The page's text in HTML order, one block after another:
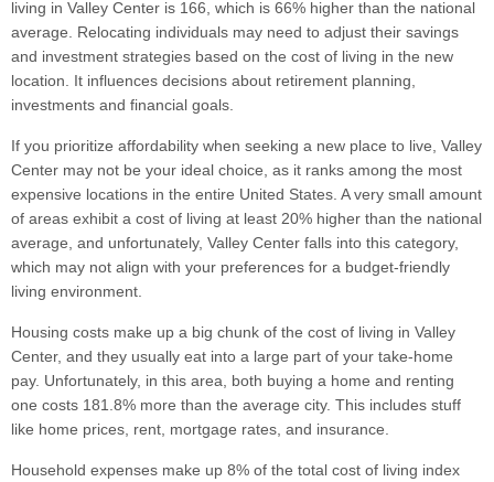
living in Valley Center is 166, which is 66% higher than the national
average. Relocating individuals may need to adjust their savings
and investment strategies based on the cost of living in the new
location. It influences decisions about retirement planning,
investments and financial goals.
If you prioritize affordability when seeking a new place to live, Valley
Center may not be your ideal choice, as it ranks among the most
expensive locations in the entire United States. A very small amount
of areas exhibit a cost of living at least 20% higher than the national
average, and unfortunately, Valley Center falls into this category,
which may not align with your preferences for a budget-friendly
living environment.
Housing costs make up a big chunk of the cost of living in Valley
Center, and they usually eat into a large part of your take-home
pay. Unfortunately, in this area, both buying a home and renting
one costs 181.8% more than the average city. This includes stuff
like home prices, rent, mortgage rates, and insurance.
Household expenses make up 8% of the total cost of living index